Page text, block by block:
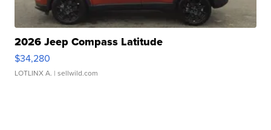
2026 Jeep Compass Latitude
$34,280
LOTLINX A. | sellwild.com